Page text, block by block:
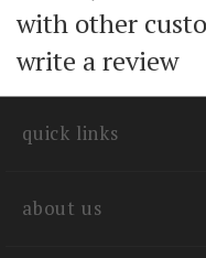
with other
write a review
quick links
about us